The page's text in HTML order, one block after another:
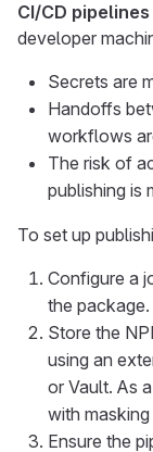
CI/CD
developer
Secrets are
Handoffs
workflows
The risk of
publishing is
To set up
Configure a
the
Store the
using an
or Vault. As
with
Ensure the